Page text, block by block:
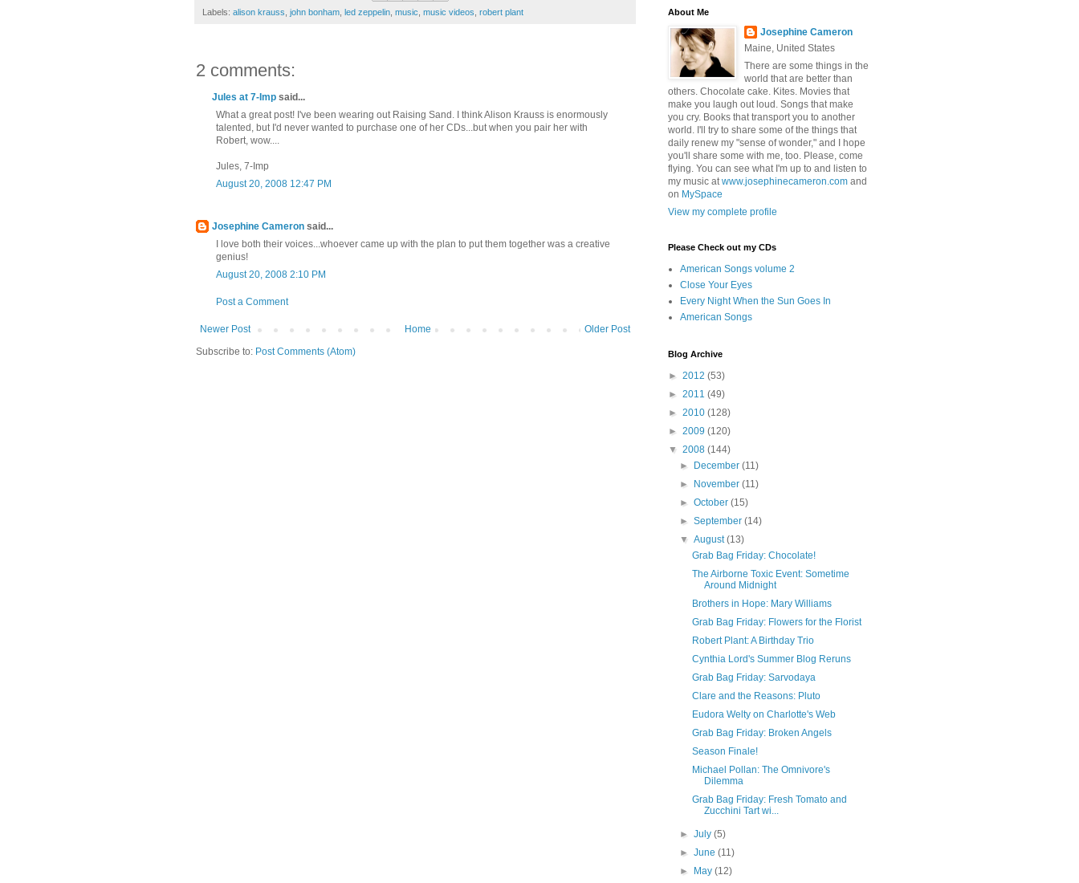
Labels: alison krauss john bonham led zeppelin music music videos robert plant
2 comments:
Jules at 7-Imp said...
What a great post! I've been wearing out Raising Sand. I think Alison Krauss is enormously
talented, but I'd never wanted to purchase one of her CDs...but when you pair her with
Robert, wow....
Jules, 7-Imp
August 20, 2008 12:47 PM
Josephine Cameron said...
I love both their voices...whoever came up with the plan to put them together was a creative
genius!
August 20, 2008 2:10 PM
Post a Comment
Newer Post Older Post
Home
Subscribe to: Post Comments (Atom)
About Me
Josephine Cameron
Maine, United States
There are some things in the
world that are better than
others. Chocolate cake. Kites. Movies that
make you laugh out loud. Songs that make
you cry. Books that transport you to another
world. I'll try to share some of the things that
daily renew my "sense of wonder," and I hope
you'll share some with me, too. Please, come
flying. You can see what I'm up to and listen to
my music atwww.josephinecameron.com and
on MySpace
View my complete profile
Please Check out my CDs
American Songs volume 2
Close Your Eyes
Every Night When the Sun Goes In
American Songs
Blog Archive
► 2012 (53)
► 2011 (49)
► 2010 (128)
► 2009 (120)
▼ 2008 (144)
►
December(11)
►
November(11)
►October(15)
►September(14)
▼August(13)
Grab Bag Friday: Chocolate!
The Airborne Toxic Event: Sometime
Around Midnight
Brothers in Hope: Mary Williams
Grab Bag Friday: Flowers for the Florist
Robert Plant: A Birthday Trio
Cynthia Lord's Summer Blog Reruns
Grab Bag Friday: Sarvodaya
Clare and the Reasons: Pluto
Eudora Welty on Charlotte's Web
Grab Bag Friday: Broken Angels
Season Finale!
Michael Pollan: The Omnivore's
Dilemma
Grab Bag Friday: Fresh Tomato and
Zucchini Tart wi...
►July(5)
►June(11)
►
May(12)